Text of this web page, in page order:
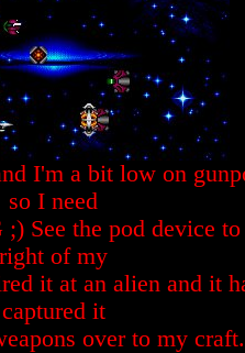
I'm a bit low on
so I need
See the pod device to
right of my
it at an alien and it
captured it
over to my